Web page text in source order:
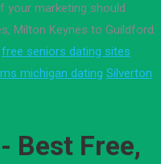
your marketing should
Milton Keynes to Guildford.
free seniors dating sites
michigan dating Silverton
Best Free,